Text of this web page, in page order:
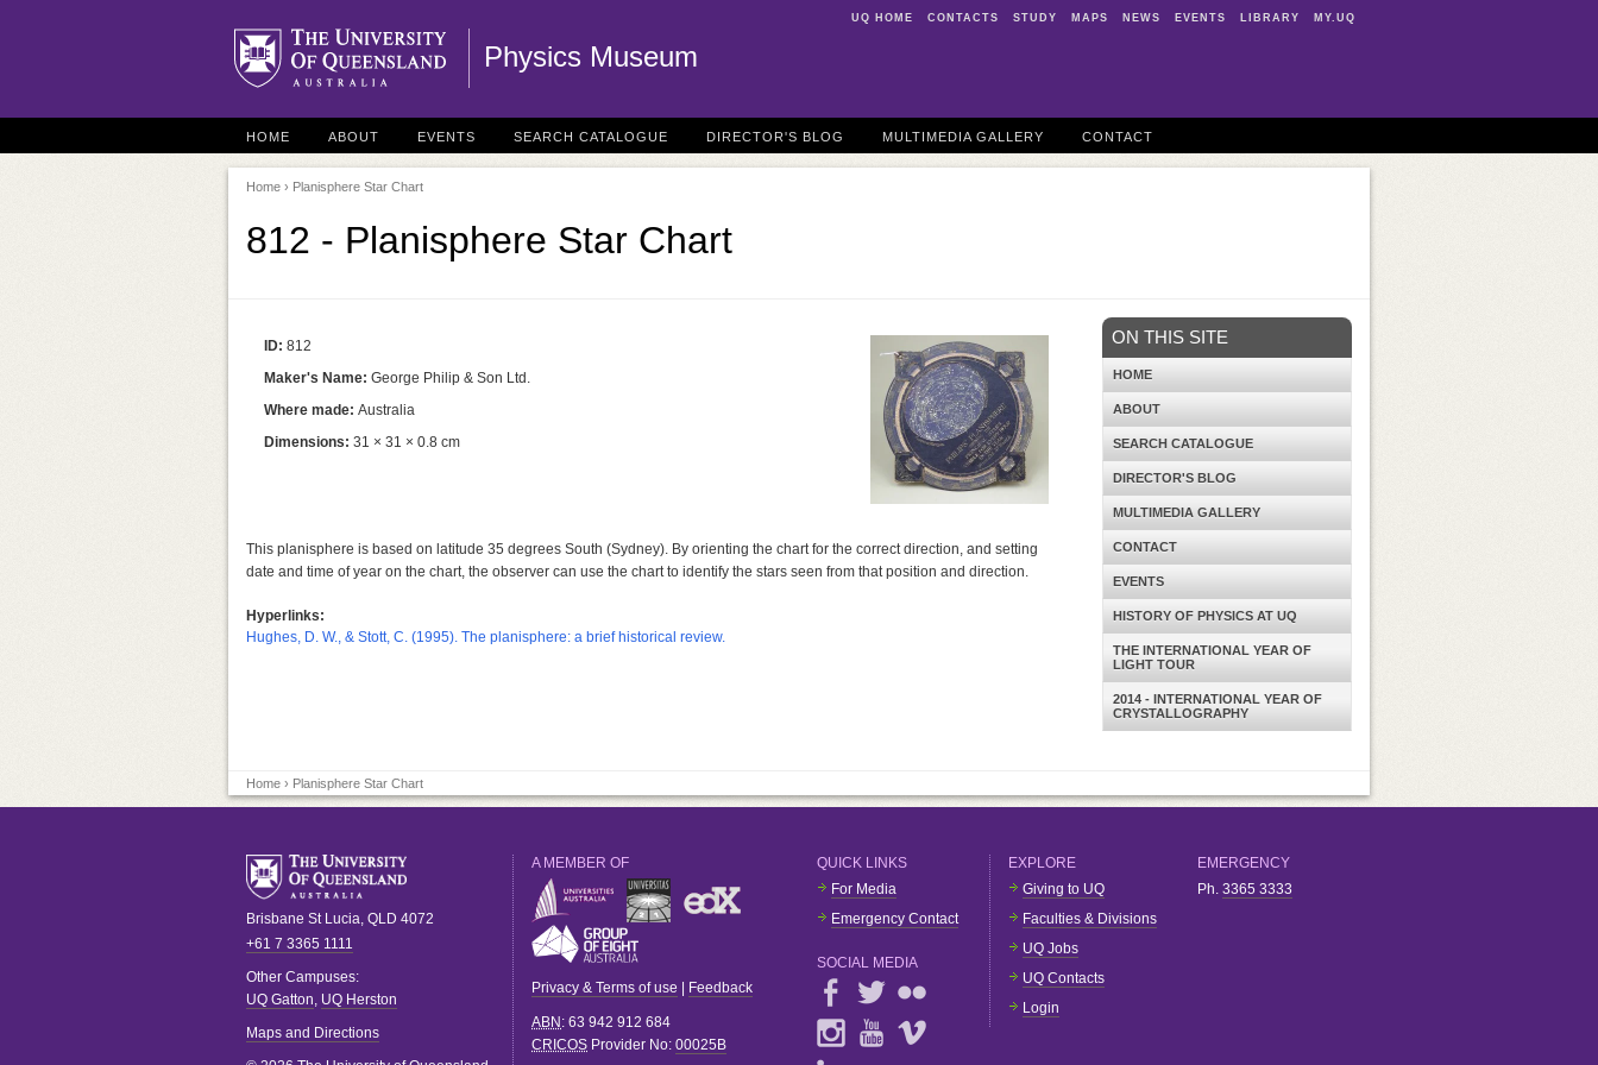
UQ HOME CONTACTS STUDY MAPS NEWS EVENTS LIBRARY MY.UQ
Physics Museum
HOME ABOUT EVENTS SEARCH CATALOGUE DIRECTOR'S BLOG MULTIMEDIA GALLERY CONTACT
Home › Planisphere Star Chart
812 - Planisphere Star Chart
ID: 812
Maker's Name: George Philip & Son Ltd.
Where made: Australia
Dimensions: 31 × 31 × 0.8 cm
This planisphere is based on latitude 35 degrees South (Sydney). By orienting the chart for the correct direction, and setting
date and time of year on the chart, the observer can use the chart to identify the stars seen from that position and direction.
Hyperlinks:
Hughes, D. W., & Stott, C. (1995). The planisphere: a brief historical review.
ON THIS SITE
HOME
ABOUT
SEARCH CATALOGUE
DIRECTOR'S BLOG
MULTIMEDIA GALLERY
CONTACT
EVENTS
HISTORY OF PHYSICS AT UQ
THE INTERNATIONAL YEAR OF
LIGHT TOUR
2014 - INTERNATIONAL YEAR OF
CRYSTALLOGRAPHY
Home › Planisphere Star Chart
Brisbane St Lucia, QLD 4072
+61 7 3365 1111
Other Campuses:
UQ Gatton, UQ Herston
Maps and Directions
A MEMBER OF
Privacy & Terms of use Feedback
ABN : 63 942 912 684
CRICOS Provider No: 00025B
QUICK LINKS
For Media
Emergency Contact
SOCIAL MEDIA
EXPLORE
Giving to UQ
Faculties & Divisions
UQ Jobs
UQ Contacts
Login
EMERGENCY
Ph. 3365 3333